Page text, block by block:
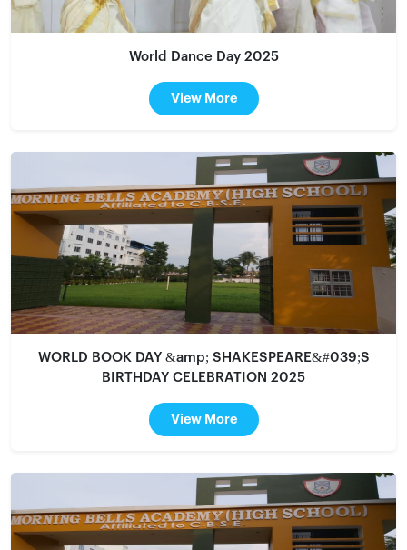
World Dance Day 2025
View More
WORLD BOOK DAY &amp; SHAKESPEARE&#039;S
BIRTHDAY CELEBRATION 2025
View More